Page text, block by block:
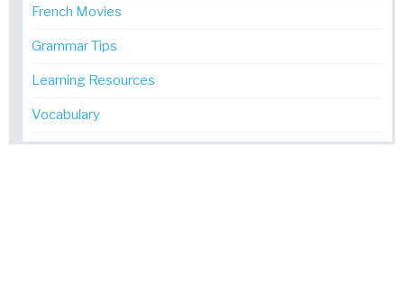
French Movies
Grammar Tips
Learning Resources
Vocabulary